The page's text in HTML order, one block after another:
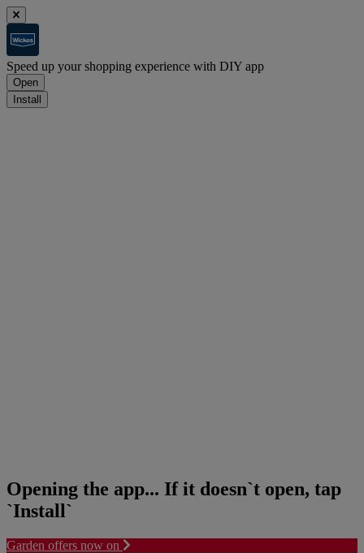
Speed up your shopping experience with DIY app
Open
Install
Opening the app... If it doesn`t open, tap
`Install`
Garden offers now on